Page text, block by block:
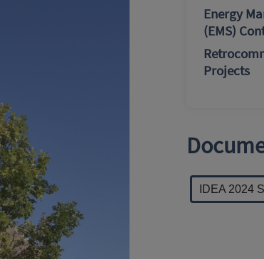
Energy
(EMS)
Projects
IDEA 2024